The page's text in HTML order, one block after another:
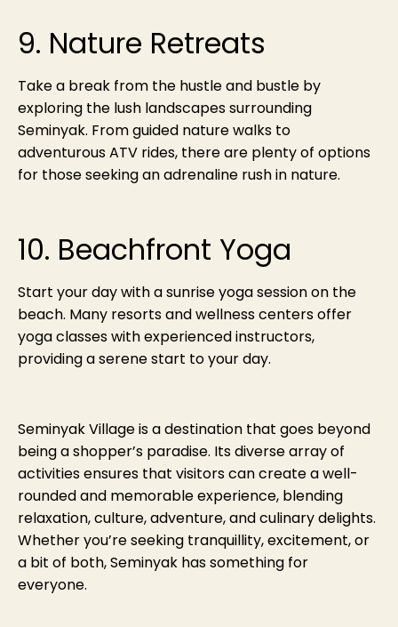
9. Nature Retreats
Take a break from the hustle and bustle by
exploring the lush landscapes surrounding
Seminyak. From guided nature walks to
adventurous ATV rides, there are plenty of options
for those seeking an adrenaline rush in nature.
10. Beachfront Yoga
Start your day with a sunrise yoga session on the
beach. Many resorts and wellness centers offer
yoga classes with experienced instructors,
providing a serene start to your day.
Seminyak Village is a destination that goes beyond
being a shopper’s paradise. Its diverse array of
activities ensures that visitors can create a well-
rounded and memorable experience, blending
relaxation, culture, adventure, and culinary delights.
Whether you’re seeking tranquillity, excitement, or
a bit of both, Seminyak has something for
everyone.